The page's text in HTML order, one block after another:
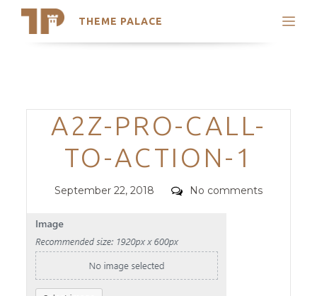
THEME PALACE
Search
Trending Themes
Categories
A2Z-PRO-CALL-
TO-ACTION-1
Posted
September 22, 2018 Comments
No comments